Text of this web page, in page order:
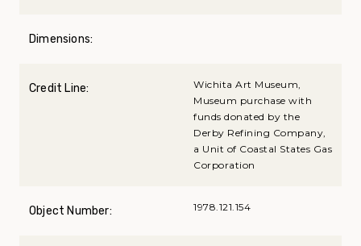
Dimensions:
Credit Line:
Wichita Art Museum,
Museum purchase with
funds donated by the
Derby Refining Company,
a Unit of Coastal States Gas
Corporation
Object Number: 1978.121.154